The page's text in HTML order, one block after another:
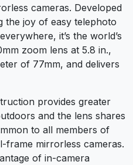
cameras. Developed
the joy of easy telephoto
it’s the world’s
zoom lens at 5.8 in.,
of 77mm, and delivers
provides greater
and the lens shares
to all members of
frame mirrorless cameras.
of in-camera